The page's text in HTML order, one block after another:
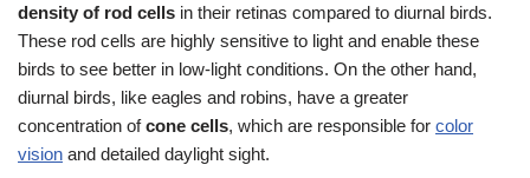
density of rod cells in their retinas compared to diurnal birds.
These rod cells are highly sensitive to light and enable these
birds to see better in low-light conditions. On the other hand,
diurnal birds, like eagles and robins, have a greater
concentration ofcone cells, which are responsible for color
vision and detailed daylight sight.